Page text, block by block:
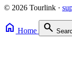
© 2026 Tourlink ·
home Home search